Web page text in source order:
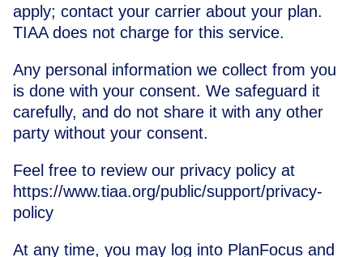
apply; contact your carrier about your plan.
TIAA does not charge for this service.
Any personal information we collect from you
is done with your consent. We safeguard it
carefully, and do not share it with any other
party without your consent.
Feel free to review our privacy policy at
https://www.tiaa.org/public/support/privacy-
policy
At any time, you may log into PlanFocus and